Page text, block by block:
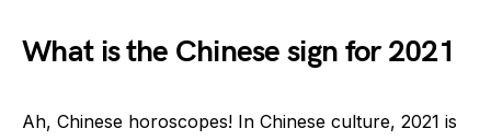
What is the Chinese sign for 2021
Ah, Chinese horoscopes! In Chinese culture, 2021 is